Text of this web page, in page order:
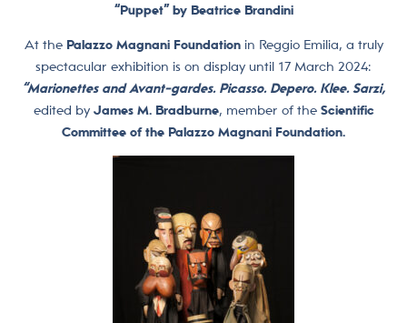
“Puppet” by Beatrice Brandini
At the Palazzo Magnani Foundation in Reggio Emilia, a truly
spectacular exhibition is on display until 17 March 2024:
“Marionettes and Avant-gardes. Picasso. Depero. Klee. Sarzi,
edited by James M. Bradburne, member of the Scientific
Committee of the Palazzo Magnani Foundation.